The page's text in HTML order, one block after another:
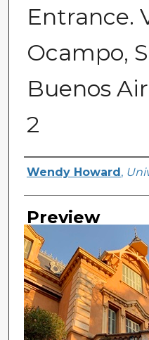
Entrance.
Ocampo,
Buenos
2
Creator
Wendy Howard ,
Preview